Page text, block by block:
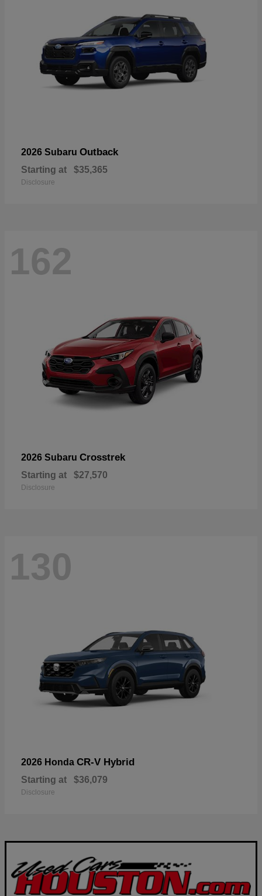
2026 Subaru Outback
Starting at $35,365
Disclosure
162
2026 Subaru Crosstrek
Starting at $27,570
Disclosure
130
2026 Honda CR-V Hybrid
Starting at $36,079
Disclosure